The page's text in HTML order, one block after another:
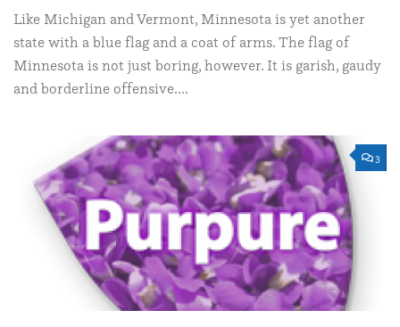
Like Michigan and Vermont, Minnesota is yet another
state with a blue flag and a coat of arms. The flag of
Minnesota is not just boring, however. It is garish, gaudy
and borderline offensive....
3